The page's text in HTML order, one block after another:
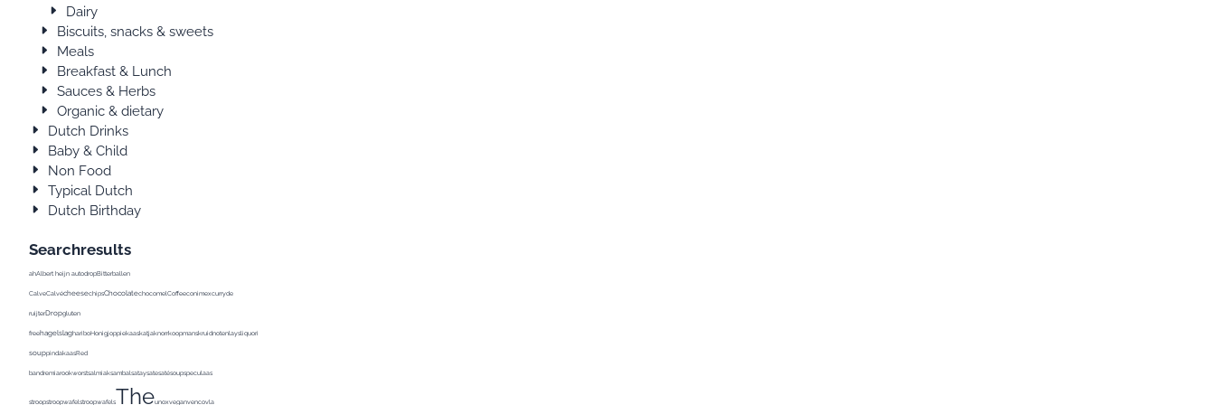
Dairy
Biscuits, snacks & sweets
Meals
Breakfast & Lunch
Sauces & Herbs
Organic & dietary
Dutch Drinks
Baby & Child
Non Food
Typical Dutch
Dutch Birthday
Searchresults
ahAlbert heijn autodropBitterballen
CalveCalvécheesechipsChocolatechocomelCoffeeconimexcurryde
ruijterDropgluten
freehagelslaghariboHonigjoppiekaaskatjaknorrkoopmanskruidnotenlaysliquorice
souppindakaasRed
bandremiarookworstsalmiaksambalsataysatesatésoupspeculaas
stroopstroopwafelstroopwafelsTheunoxveganvencovla